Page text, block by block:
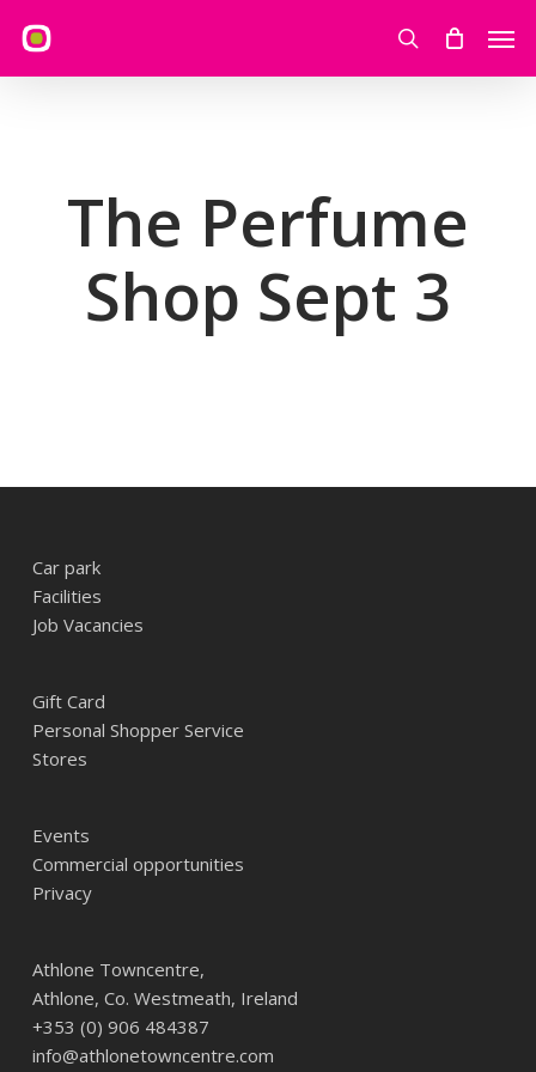
main
search
The Perfume
Shop Sept 3
Car park
Facilities
Job Vacancies
Gift Card
Personal Shopper Service
Stores
Events
Commercial opportunities
Privacy
Athlone Towncentre,
Athlone, Co. Westmeath, Ireland
+353 (0) 906 484387
info@athlonetowncentre.com